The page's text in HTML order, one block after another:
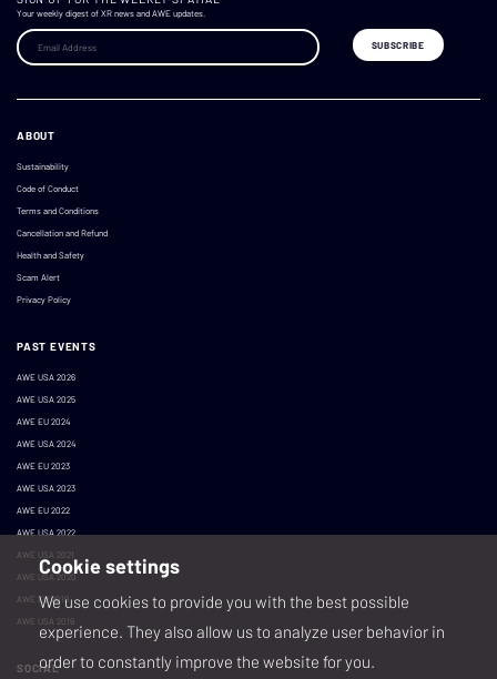
Your weekly digest of XR news and AWE updates.
ABOUT
Sustainability
Code of Conduct
Terms and Conditions
Cancellation and Refund
Health and Safety
Scam Alert
Privacy Policy
PAST EVENTS
AWE USA 2026
AWE USA 2025
AWE EU 2024
AWE USA 2024
AWE EU 2023
AWE USA 2023
AWE EU 2022
AWE USA 2022
AWE USA 2021
AWE USA 2020
AWE EU 2019
AWE USA 2019
SOCIAL
Cookie settings
We use cookies to provide you with the best possible
experience. They also allow us to analyze user behavior in
order to constantly improve the website for you.